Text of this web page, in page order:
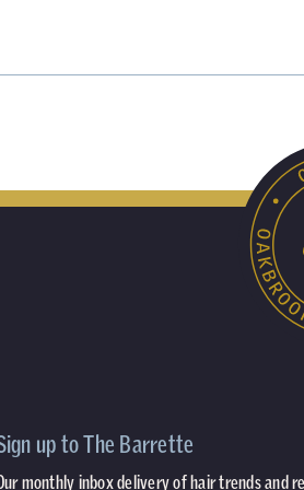
up to The Barrette
monthly inbox delivery of hair trends and